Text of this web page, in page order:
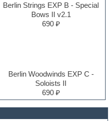
Berlin Strings EXP B - Special
Bows II v2.1
690 ₽
Berlin Woodwinds EXP C -
Soloists II
690 ₽